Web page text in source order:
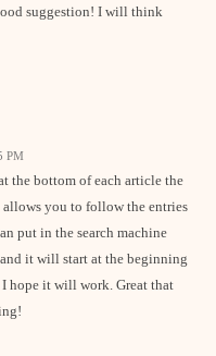
suggestion! I will think
PM
the bottom of each article the
you to follow the entries
put in the search machine
it will start at the beginning
hope it will work. Great that